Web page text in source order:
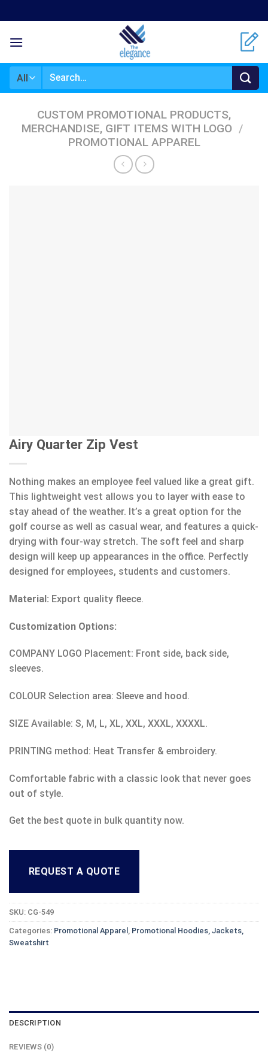
to
content
Search
CUSTOM PROMOTIONAL PRODUCTS,
MERCHANDISE, GIFT ITEMS WITH LOGO /
PROMOTIONAL APPAREL
Airy Quarter Zip Vest
Nothing makes an employee feel valued like a great gift.
This lightweight vest allows you to layer with ease to
stay ahead of the weather. It’s a great option for the
golf course as well as casual wear, and features a quick-
drying with four-way stretch. The soft feel and sharp
design will keep up appearances in the office. Perfectly
designed for employees, students and customers.
Material: Export quality fleece.
Customization Options:
COMPANY LOGO Placement: Front side, back side,
sleeves.
COLOUR Selection area: Sleeve and hood.
SIZE Available: S, M, L, XL, XXL, XXXL, XXXXL.
PRINTING method: Heat Transfer & embroidery.
Comfortable fabric with a classic look that never goes
out of style.
Get the best quote in bulk quantity now.
REQUEST A QUOTE
SKU: CG-549
Categories: Promotional Apparel , Promotional Hoodies, Jackets,
Sweatshirt
DESCRIPTION
REVIEWS (0)